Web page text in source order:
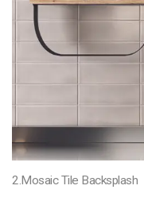
2.Mosaic Tile Backsplash